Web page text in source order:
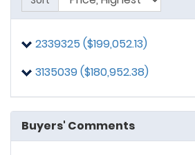
2339325 ($199,052.13)
3135039 ($180,952.38)
Buyers' Comments